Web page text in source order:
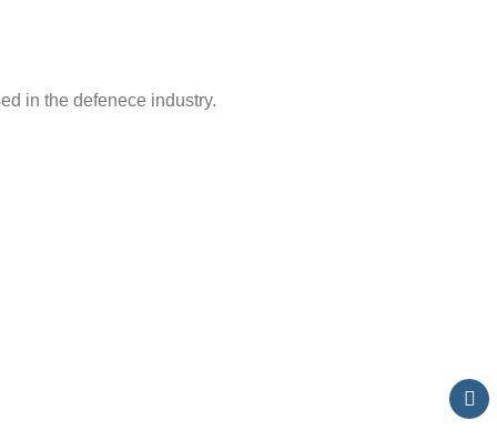
in the defenece industry.